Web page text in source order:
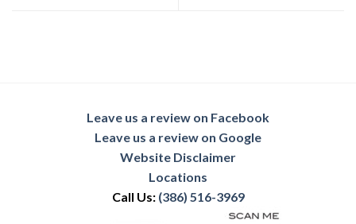
Leave us a review on Facebook
Leave us a review on Google
Website Disclaimer
Locations
Call Us: (386) 516-3969